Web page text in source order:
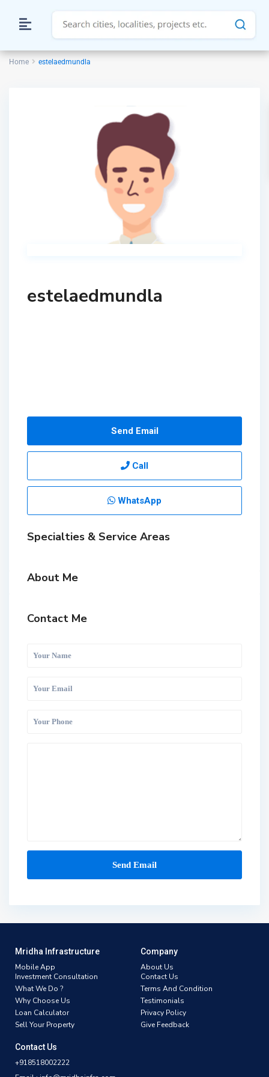
Home estelaedmundla
estelaedmundla
Send Email
Call
WhatsApp
Specialties & Service Areas
About Me
Contact Me
Mridha Infrastructure
Mobile App
Investment Consultation
What We Do ?
Why Choose Us
Loan Calculator
Sell Your Property
Company
About Us
Contact Us
Terms And Condition
Testimonials
Privacy Policy
Give Feedback
Contact Us
+918518002222